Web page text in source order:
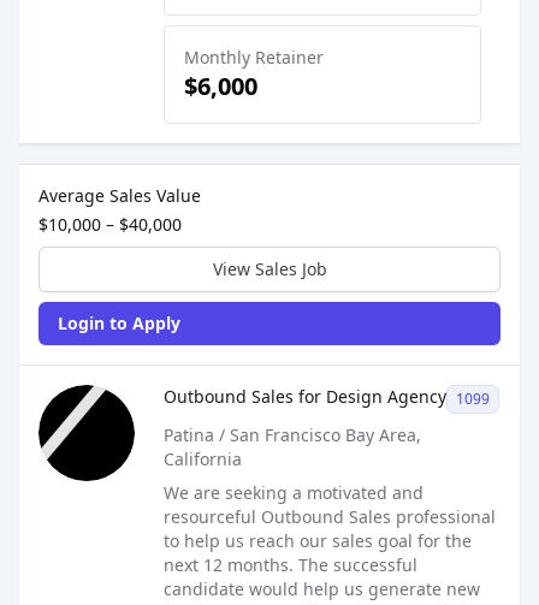
Monthly Retainer
$6,000
Average Sales Value
$10,000 – $40,000
View Sales Job
Login to Apply
Sales Job Posting
Outbound Sales for Design Agency 1099
Patina / San Francisco Bay Area,
California
We are seeking a motivated and
resourceful Outbound Sales professional
to help us reach our sales goal for the
next 12 months. The successful
candidate would help us generate new